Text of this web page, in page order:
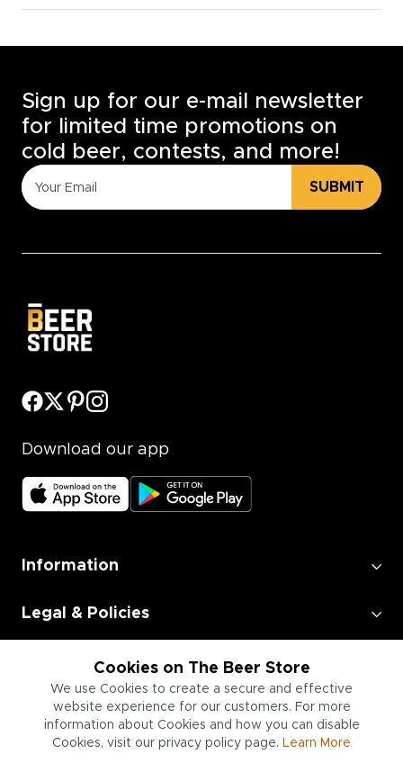
Cookies on The Beer Store
We use Cookies to create a secure and effective
website experience for our customers. For more
information about Cookies and how you can disable
Cookies, visit our privacy policy page. Learn More
Sign up for our e-mail newsletter
for limited time promotions on
cold beer, contests, and more!
SUBMIT
Download our app
Information
Legal & Policies
Employment
Information for Businesses